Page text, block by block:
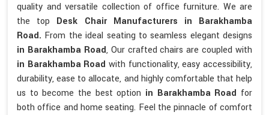
quality and versatile collection of office furniture. We are
the top Desk Chair Manufacturers in Barakhamba
Road. From the ideal seating to seamless elegant designs
in Barakhamba Road, Our crafted chairs are coupled with
in Barakhamba Road with functionality, easy accessibility,
durability, ease to allocate, and highly comfortable that help
us to become the best option in Barakhamba Road for
both office and home seating. Feel the pinnacle of comfort